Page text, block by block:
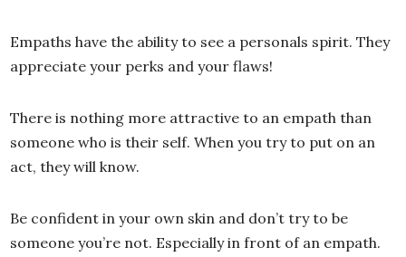
Empaths have the ability to see a personals spirit. They
appreciate your perks and your flaws!
There is nothing more attractive to an empath than
someone who is their self. When you try to put on an
act, they will know.
Be confident in your own skin and don’t try to be
someone you’re not. Especially in front of an empath.